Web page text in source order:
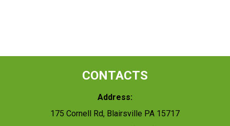
CONTACTS
Address:
175 Cornell Rd, Blairsville PA 15717